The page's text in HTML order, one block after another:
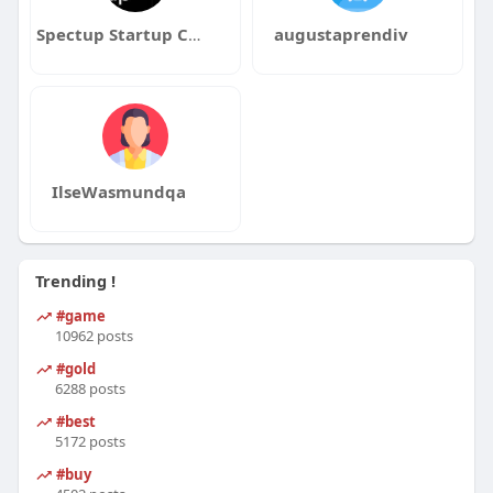
Spectup Startup Consultancy augustaprendiv
IlseWasmundqa
Trending !
#game
10962 posts
#gold
6288 posts
#best
5172 posts
#buy